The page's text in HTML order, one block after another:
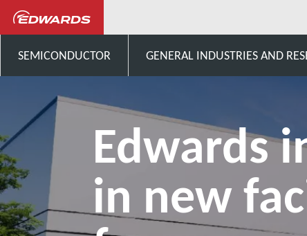
SEMICONDUCTOR GENERAL INDUSTRIES AND
Edwards
in new